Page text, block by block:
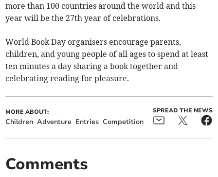
more than 100 countries around the world and this
year will be the 27th year of celebrations.
World Book Day organisers encourage parents,
children, and young people of all ages to spend at least
ten minutes a day sharing a book together and
celebrating reading for pleasure.
MORE ABOUT:
Children Adventure Entries Competition
SPREAD THE NEWS
Comments